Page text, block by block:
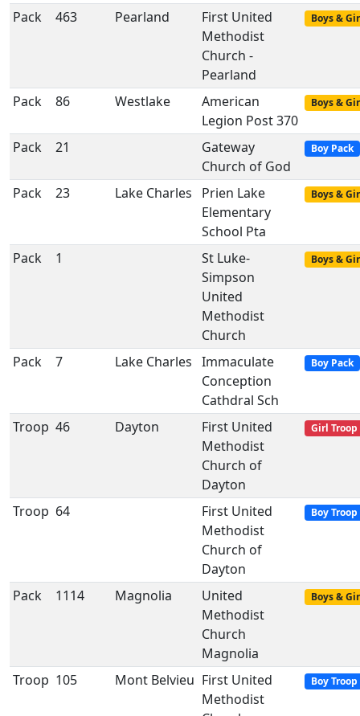
Pack 463 Pearland
First United
Methodist
Church -
Pearland
Boys &
Pack 86 Westlake
American
Legion Post 370
Boys &
Pack 21
Gateway
Church of God
Boy Pack
Pack 23 Lake Charles
Prien Lake
Elementary
School Pta
Boys &
Pack 1
St Luke-
Simpson
United
Methodist
Church
Boys &
Pack 7 Lake Charles Immaculate
Conception
Cathdral Sch
Boy Pack
Troop 46 Dayton
First United
Methodist
Church of
Dayton
Girl Troop
Troop 64
First United
Methodist
Church of
Dayton
Boy Troop
Pack 1114 Magnolia
United
Methodist
Church
Magnolia
Boys &
Troop 105 Mont Belvieu First United
Methodist
Boy Troop